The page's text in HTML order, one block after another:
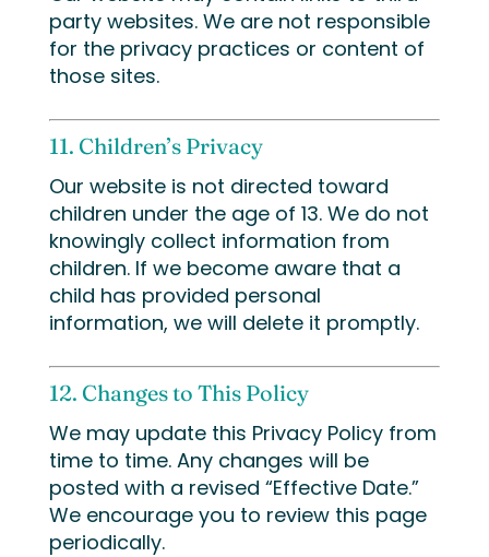
party websites. We are not responsible
for the privacy practices or content of
those sites.
11. Children’s Privacy
Our website is not directed toward
children under the age of 13. We do not
knowingly collect information from
children. If we become aware that a
child has provided personal
information, we will delete it promptly.
12. Changes to This Policy
We may update this Privacy Policy from
time to time. Any changes will be
posted with a revised “Effective Date.”
We encourage you to review this page
periodically.